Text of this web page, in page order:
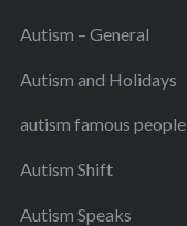
Autism – General
Autism and Holidays
autism famous people
Autism Shift
Autism Speaks